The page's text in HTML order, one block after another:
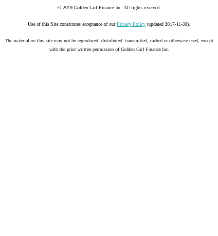
© 2019 Golden Girl Finance Inc. All rights reserved.
Use of this Site constitutes acceptance of ourPrivacy Policy (updated 2017-11-30).
The material on this site may not be reproduced, distributed, transmitted, cached or otherwise used, except
with the prior written permission of Golden Girl Finance Inc.